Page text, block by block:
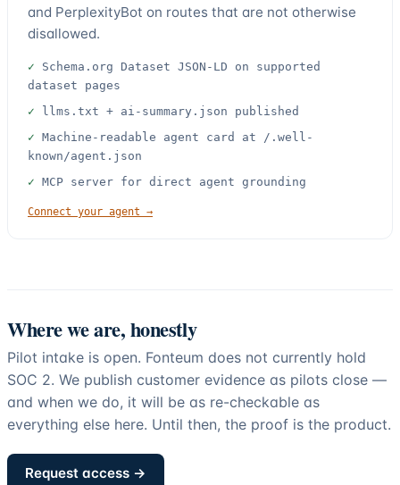
and PerplexityBot on routes that are not otherwise
disallowed.
✓
Schema.org Dataset JSON-LD on supported
dataset pages
✓
llms.txt + ai-summary.json published
✓ Machine-readable agent card at /.well-
known/agent.json
✓ MCP server for direct agent grounding
Connect your agent →
Where we are, honestly
Pilot intake is open. Fonteum does not currently hold
SOC 2. We publish customer evidence as pilots close —
and when we do, it will be as re-checkable as
everything else here. Until then, the proof is the product.
Request access →